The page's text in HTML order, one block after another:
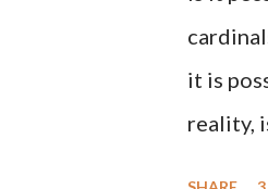
it is
reality,